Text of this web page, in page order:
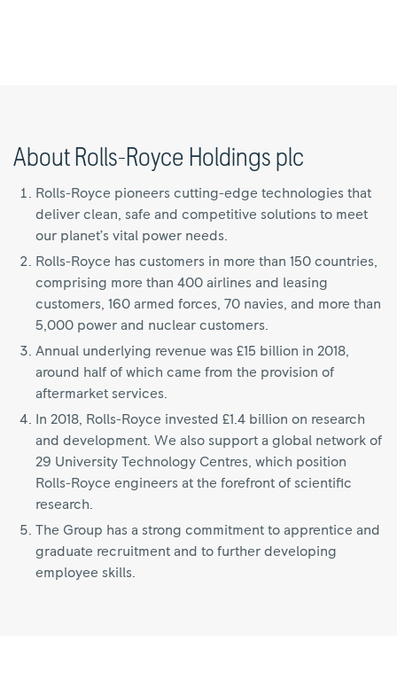
About Rolls-Royce Holdings plc
Rolls-Royce pioneers cutting-edge technologies that
deliver clean, safe and competitive solutions to meet
our planet’s vital power needs.
Rolls-Royce has customers in more than 150 countries,
comprising more than 400 airlines and leasing
customers, 160 armed forces, 70 navies, and more than
5,000 power and nuclear customers.
Annual underlying revenue was £15 billion in 2018,
around half of which came from the provision of
aftermarket services.
In 2018, Rolls-Royce invested £1.4 billion on research
and development. We also support a global network of
29 University Technology Centres, which position
Rolls-Royce engineers at the forefront of scientific
research.
The Group has a strong commitment to apprentice and
graduate recruitment and to further developing
employee skills.